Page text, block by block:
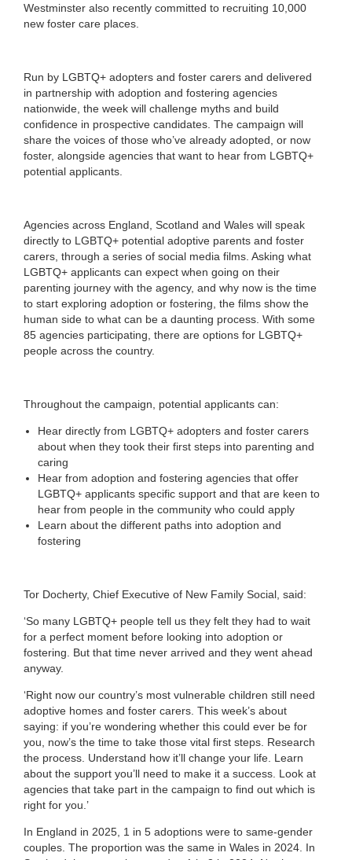
Westminster also recently committed to recruiting 10,000
new foster care places.
Run by LGBTQ+ adopters and foster carers and delivered
in partnership with adoption and fostering agencies
nationwide, the week will challenge myths and build
confidence in prospective candidates. The campaign will
share the voices of those who’ve already adopted, or now
foster, alongside agencies that want to hear from LGBTQ+
potential applicants.
Agencies across England, Scotland and Wales will speak
directly to LGBTQ+ potential adoptive parents and foster
carers, through a series of social media films. Asking what
LGBTQ+ applicants can expect when going on their
parenting journey with the agency, and why now is the time
to start exploring adoption or fostering, the films show the
human side to what can be a daunting process. With some
85 agencies participating, there are options for LGBTQ+
people across the country.
Throughout the campaign, potential applicants can:
Hear directly from LGBTQ+ adopters and foster carers
about when they took their first steps into parenting and
caring
Hear from adoption and fostering agencies that offer
LGBTQ+ applicants specific support and that are keen to
hear from people in the community who could apply
Learn about the different paths into adoption and
fostering
Tor Docherty, Chief Executive of New Family Social, said:
‘So many LGBTQ+ people tell us they felt they had to wait
for a perfect moment before looking into adoption or
fostering. But that time never arrived and they went ahead
anyway.
‘Right now our country’s most vulnerable children still need
adoptive homes and foster carers. This week’s about
saying: if you’re wondering whether this could ever be for
you, now’s the time to take those vital first steps. Research
the process. Understand how it’ll change your life. Learn
about the support you’ll need to make it a success. Look at
agencies that take part in the campaign to find out which is
right for you.’
In England in 2025, 1 in 5 adoptions were to same-gender
couples. The proportion was the same in Wales in 2024. In